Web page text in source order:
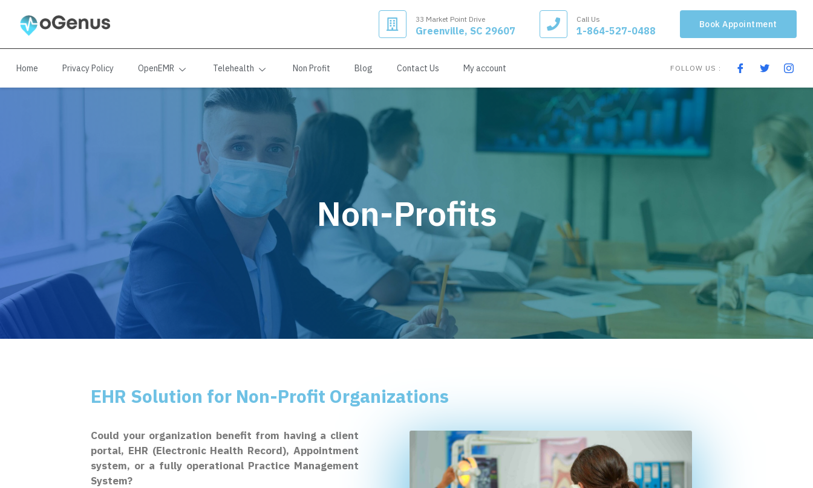
33 Market Point Drive
Greenville, SC 29607
Call Us
1-864-527-0488
Book Appointment
Home Privacy Policy OpenEMR Telehealth Non Profit Blog Contact Us My account FOLLOW US :
Non-Profits
EHR Solution for Non-Profit Organizations
Could your organization benefit from having a client
portal, EHR (Electronic Health Record), Appointment
system, or a fully operational Practice Management
System?